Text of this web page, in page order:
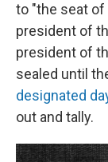
to "the seat
president of
president of
sealed until
designated
out and tally.